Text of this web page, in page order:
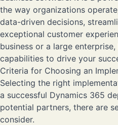
the way organizations
data-driven decisions,
exceptional customer
business or a large
capabilities to drive your
Criteria for Choosing an
Selecting the right
a successful Dynamics 365
potential partners, there are
consider.